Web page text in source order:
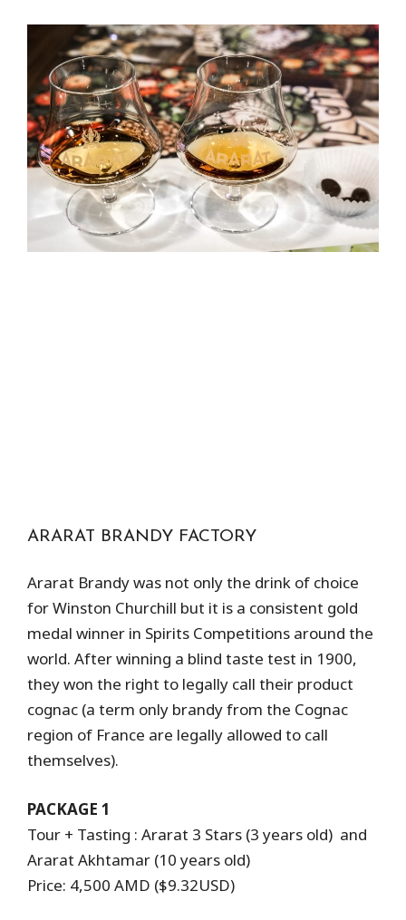
ARARAT BRANDY FACTORY
Ararat Brandy was not only the drink of choice
for Winston Churchill but it is a consistent gold
medal winner in Spirits Competitions around the
world. After winning a blind taste test in 1900,
they won the right to legally call their product
cognac (a term only brandy from the Cognac
region of France are legally allowed to call
themselves).
PACKAGE 1
Tour + Tasting : Ararat 3 Stars (3 years old) and
Ararat Akhtamar (10 years old)
Price: 4,500 AMD ($9.32USD)